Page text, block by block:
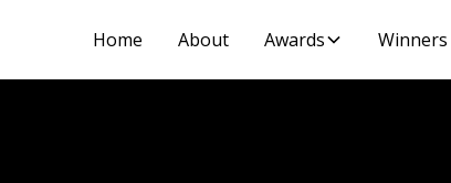
Home About Awards Winners